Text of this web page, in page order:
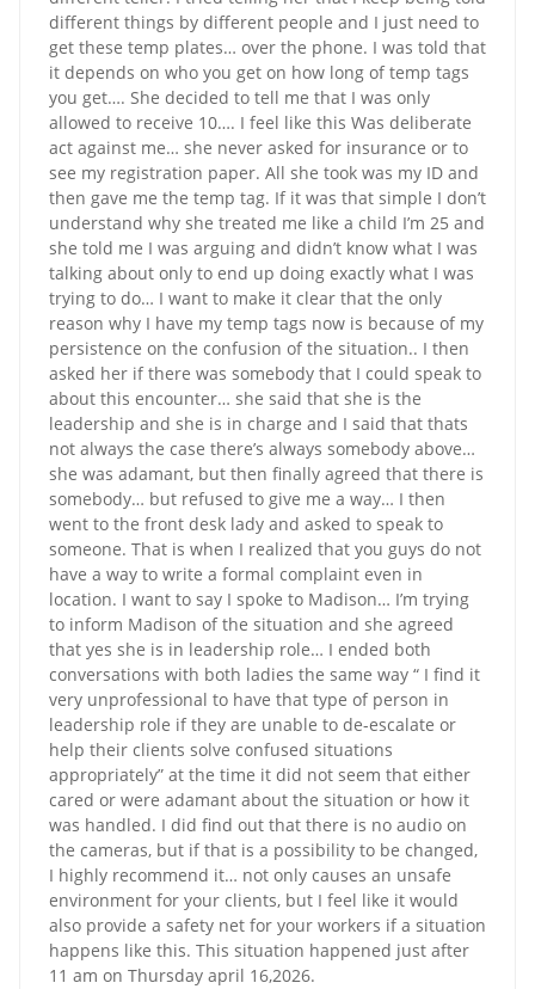
different things by different people and I just need to
get these temp plates… over the phone. I was told that
it depends on who you get on how long of temp tags
you get…. She decided to tell me that I was only
allowed to receive 10…. I feel like this Was deliberate
act against me… she never asked for insurance or to
see my registration paper. All she took was my ID and
then gave me the temp tag. If it was that simple I don’t
understand why she treated me like a child I’m 25 and
she told me I was arguing and didn’t know what I was
talking about only to end up doing exactly what I was
trying to do… I want to make it clear that the only
reason why I have my temp tags now is because of my
persistence on the confusion of the situation.. I then
asked her if there was somebody that I could speak to
about this encounter… she said that she is the
leadership and she is in charge and I said that thats
not always the case there’s always somebody above…
she was adamant, but then finally agreed that there is
somebody… but refused to give me a way… I then
went to the front desk lady and asked to speak to
someone. That is when I realized that you guys do not
have a way to write a formal complaint even in
location. I want to say I spoke to Madison… I’m trying
to inform Madison of the situation and she agreed
that yes she is in leadership role… I ended both
conversations with both ladies the same way “ I find it
very unprofessional to have that type of person in
leadership role if they are unable to de-escalate or
help their clients solve confused situations
appropriately” at the time it did not seem that either
cared or were adamant about the situation or how it
was handled. I did find out that there is no audio on
the cameras, but if that is a possibility to be changed,
I highly recommend it… not only causes an unsafe
environment for your clients, but I feel like it would
also provide a safety net for your workers if a situation
happens like this. This situation happened just after
11 am on Thursday april 16,2026.